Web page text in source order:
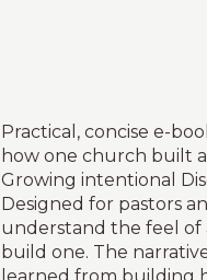
Practical, concise e-
how one church built
Growing intentional
Designed for pastors
understand the feel of
build one. The
learned from building